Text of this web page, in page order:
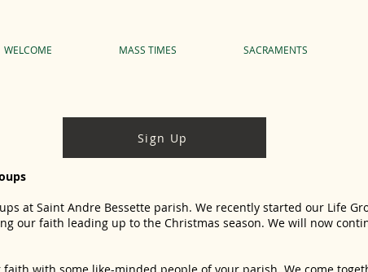
WELCOME MASS TIMES SACRAMENTS
Sign Up
at Saint Andre Bessette parish. We recently started our Life
our faith leading up to the Christmas season. We will now